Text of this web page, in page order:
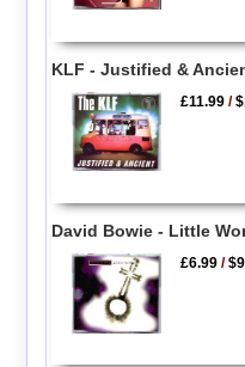
KLF - Justified &
£11.99 /
David Bowie - Little
£6.99 /